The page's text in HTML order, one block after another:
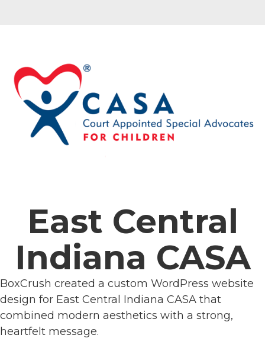
East Central
Indiana CASA
BoxCrush created a custom WordPress website
design for East Central Indiana CASA that
combined modern aesthetics with a strong,
heartfelt message.